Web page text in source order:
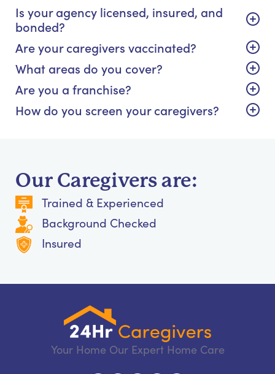
Is your agency licensed, insured, and
bonded?
Are your caregivers vaccinated?
What areas do you cover?
Are you a franchise?
How do you screen your caregivers?
Our Caregivers are:
Trained & Experienced
Background Checked
Insured
Your Home Our Expert Home Care